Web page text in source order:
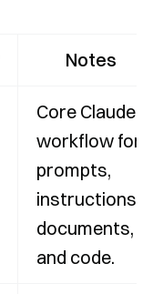
Notes
Core Claude
workflow for
prompts,
instructions,
documents,
and code.